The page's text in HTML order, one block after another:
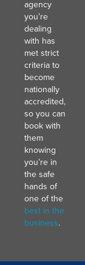
agency
you’re
dealing
with has
met strict
criteria to
become
nationally
accredited,
so you can
book with
them
knowing
you’re in
the safe
hands of
one of the
best in the
business.